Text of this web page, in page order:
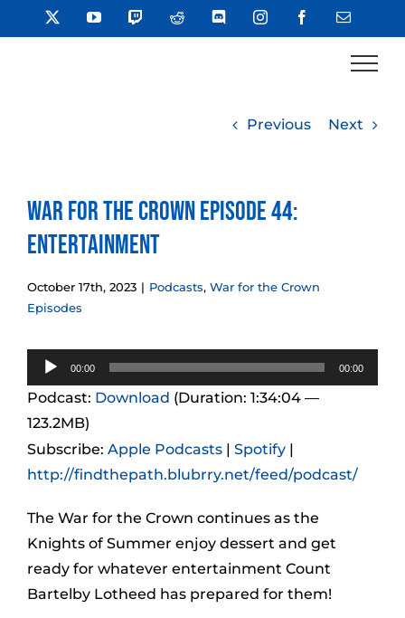
to
YouTube TwitchReddit DiscordInstagramFacebookEmail
Previous Next
War for the Crown Episode 44:
Entertainment
October 17th, 2023 | Podcasts, War for the Crown
Episodes
Audio
Player
00:00 00:00
Podcast: Download (Duration: 1:34:04 —
123.2MB)
Subscribe: Apple Podcasts | Spotify |
http://findthepath.blubrry.net/feed/podcast/
The War for the Crown continues as the
Knights of Summer enjoy dessert and get
ready for whatever entertainment Count
Bartelby Lotheed has prepared for them!